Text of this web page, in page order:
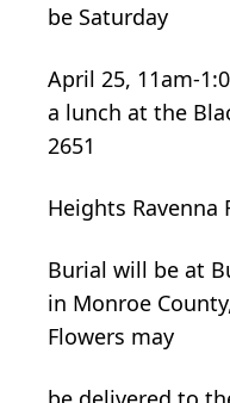
be Saturday
April 25, 11am-
a lunch at the
2651
Heights Ravenna
Burial will be at
in Monroe
Flowers may